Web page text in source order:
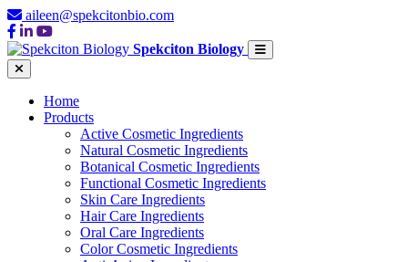
aileen@spekcitonbio.com
Spekciton Biology
Home
Products
Active Cosmetic Ingredients
Natural Cosmetic Ingredients
Botanical Cosmetic Ingredients
Functional Cosmetic Ingredients
Skin Care Ingredients
Hair Care Ingredients
Oral Care Ingredients
Color Cosmetic Ingredients